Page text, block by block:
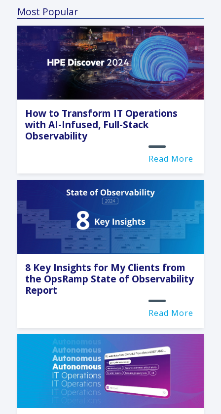
Most Popular
How to Transform IT Operations
with AI-Infused, Full-Stack
Observability
Read More
8 Key Insights for My Clients from
the OpsRamp State of Observability
Report
Read More